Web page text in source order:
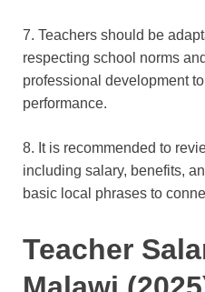
7. Teachers should be
respecting school norms
professional development
performance.
8. It is recommended to
including salary, benefits,
basic local phrases to
Teacher